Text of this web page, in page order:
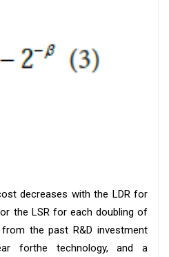
decreases with the LDR for
the LSR for each doubling of
the past R&D investment
forthe technology, and a